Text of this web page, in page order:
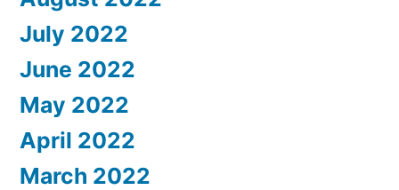
July 2022
June 2022
May 2022
April 2022
March 2022